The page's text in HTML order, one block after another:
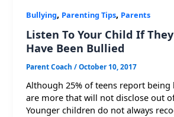
Bullying, Parenting Tips, Parents
Listen To Your Child If
Have Been Bullied
Parent Coach/October 10, 2017
Although 25% of teens report
are more that will not disclose out
Younger children do not always